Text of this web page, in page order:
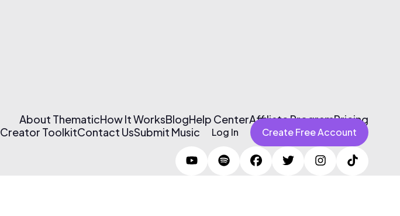
About ThematicHow It WorksBlogHelp CenterAffiliate ProgramPricing
Creator ToolkitContact UsSubmit Music Log In Create Free Account